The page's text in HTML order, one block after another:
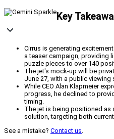
Key
Cirrus is generating
a teaser campaign, providing
puzzle pieces to over 140
The jet's mock-up will be
June 27, with a public
While CEO Alan Klapmeier
progress, he declined to
timing.
The jet is being positioned as
solution, targeting both
See a mistake? Contact us.